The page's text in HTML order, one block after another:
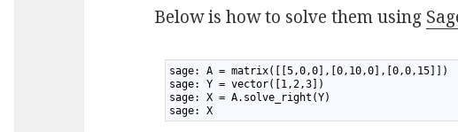
Below is how to solve them using
sage: A = matrix([[5,0,0],[0,10,0],[0,0,15]])
sage: Y = vector([1,2,3])
sage: X = A.solve_right(Y)
sage: X